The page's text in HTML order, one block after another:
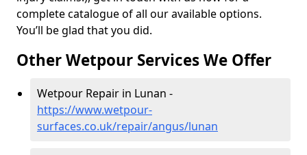
complete catalogue of all our available options.
You’ll be glad that you did.
Other Wetpour Services We Offer
Wetpour Repair in Lunan -
https://www.wetpour-
surfaces.co.uk/repair/angus/lunan